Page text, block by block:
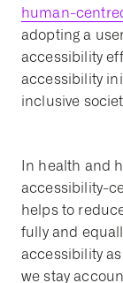
human-
adopting a
accessibility
accessibility
inclusive
In health and
accessibility-
helps to
fully and
accessibility
we stay